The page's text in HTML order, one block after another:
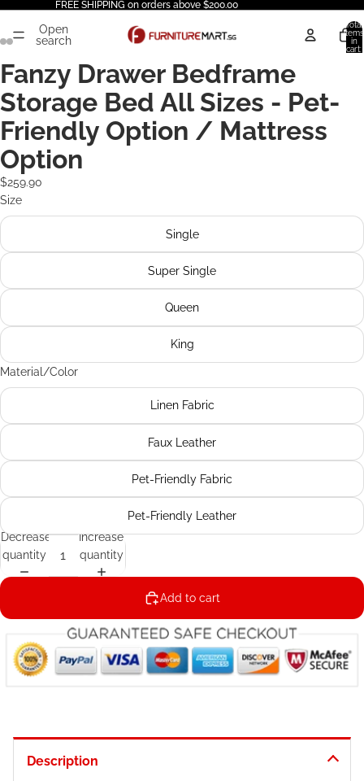
FREE SHIPPING on orders above $200.00
Open
search
Total
items
in
cart:
Fanzy Drawer Bedframe
Storage Bed All Sizes - Pet-
Friendly Option / Mattress
Option
$259.90
Size
Single
Super Single
Queen
King
Material/Color
Linen Fabric
Faux Leather
Pet-Friendly Fabric
Pet-Friendly Leather
Decrease
quantity
Increase
quantity
Add to cart
Description